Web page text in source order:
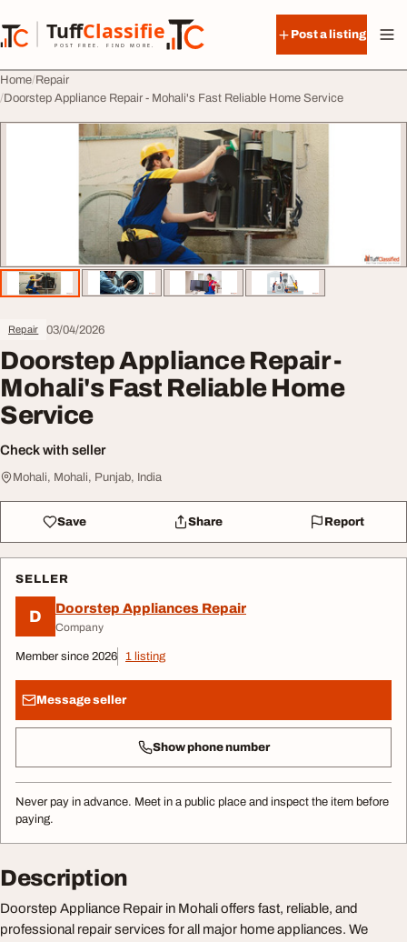
TuffClassified
POST FREE. FIND MORE.
TuffClassified
Post a listing
Home Repair
Doorstep Appliance Repair - Mohali's Fast Reliable Home Service
Repair 03/04/2026
Doorstep Appliance Repair -
Mohali's Fast Reliable Home
Service
Check with seller
Mohali, Mohali, Punjab, India
Save Share Report
SELLER
D Doorstep Appliances Repair
Company
Member since 2026 1 listing
Message seller
Show phone number
Never pay in advance. Meet in a public place and inspect the item before
paying.
Description
Doorstep Appliance Repair in Mohali offers fast, reliable, and
professional repair services for all major home appliances. We